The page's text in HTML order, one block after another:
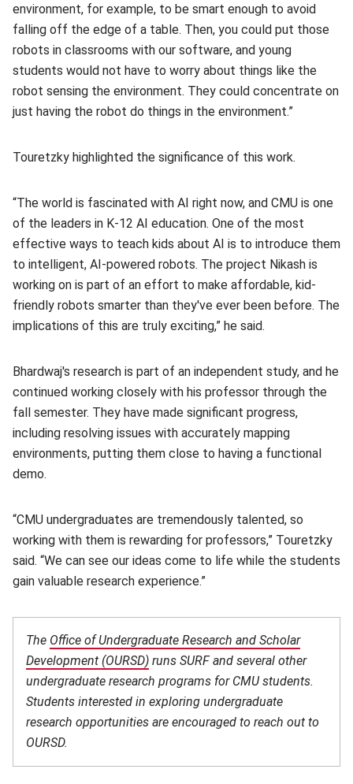
environment, for example, to be smart enough to avoid
falling off the edge of a table. Then, you could put those
robots in classrooms with our software, and young
students would not have to worry about things like the
robot sensing the environment. They could concentrate on
just having the robot do things in the environment.”
Touretzky highlighted the significance of this work.
“The world is fascinated with AI right now, and CMU is one
of the leaders in K-12 AI education. One of the most
effective ways to teach kids about AI is to introduce them
to intelligent, AI-powered robots. The project Nikash is
working on is part of an effort to make affordable, kid-
friendly robots smarter than they've ever been before. The
implications of this are truly exciting,” he said.
Bhardwaj's research is part of an independent study, and he
continued working closely with his professor through the
fall semester. They have made significant progress,
including resolving issues with accurately mapping
environments, putting them close to having a functional
demo.
“CMU undergraduates are tremendously talented, so
working with them is rewarding for professors,” Touretzky
said. “We can see our ideas come to life while the students
gain valuable research experience.”
The Office of Undergraduate Research and Scholar
Development (OURSD) (opens in new window)
runs SURF and several other
undergraduate research programs for CMU students.
Students interested in exploring undergraduate
research opportunities are encouraged to reach out to
OURSD.